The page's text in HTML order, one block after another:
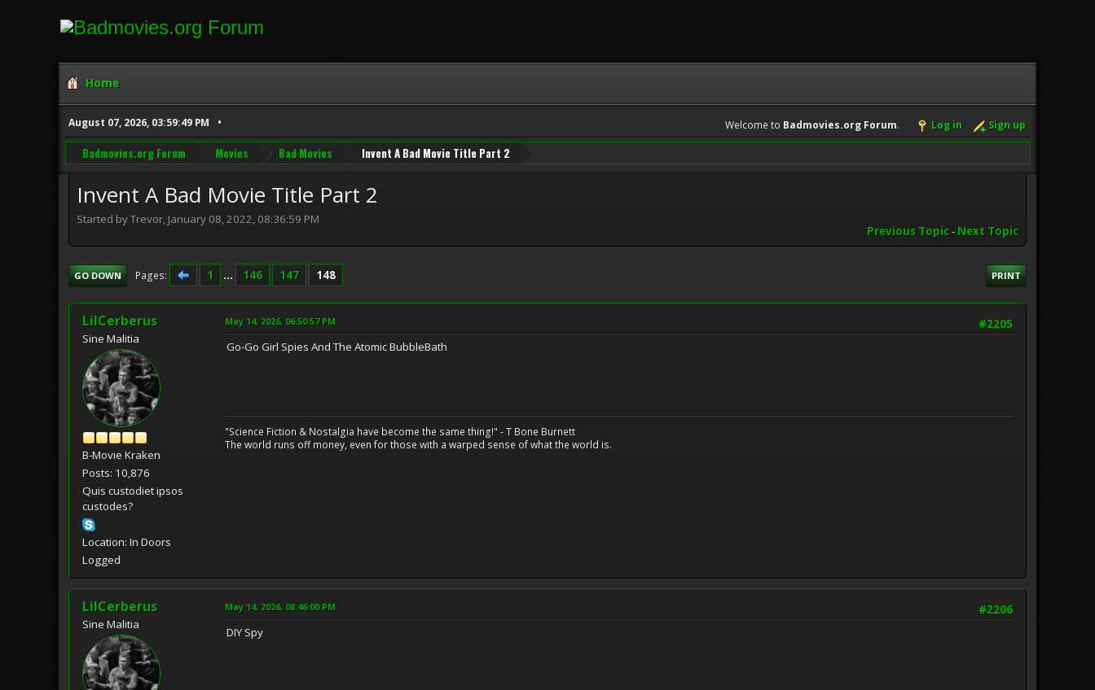
Home
August 07, 2026, 03:59:49 PM Welcome to Badmovies.org Forum. Log in Sign up
Badmovies.org Forum Movies Bad Movies Invent A Bad Movie Title Part 2
Invent A Bad Movie Title Part 2
Started by Trevor, January 08, 2022, 08:36:59 PM
Previous Topic- Next Topic
PRINT
GO DOWN Pages 1 ... 146 147 148
LilCerberus
Sine Malitia
B-Movie Kraken
Posts: 10,876
Quis custodiet ipsos
custodes?
Location: In Doors
Logged
#2205
May 14, 2026, 06:50:57 PM
Go-Go Girl Spies And The Atomic BubbleBath
"Science Fiction & Nostalgia have become the same thing!" - T Bone Burnett
The world runs off money, even for those with a warped sense of what the world is.
LilCerberus
Sine Malitia
#2206
May 14, 2026, 08:46:00 PM
DIY Spy